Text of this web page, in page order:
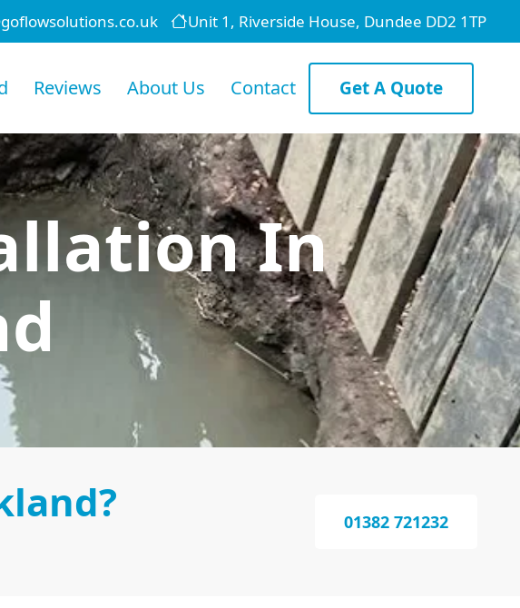
Unit 1, Riverside House, Dundee DD2 1TP
Reviews About Us Contact Get A Quote
In
01382 721232